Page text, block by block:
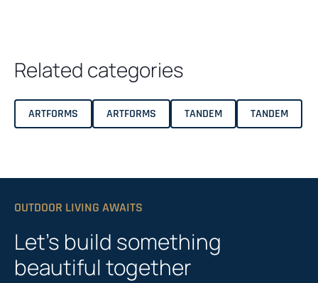
Related categories
ARTFORMS ARTFORMS TANDEM TANDEM
OUTDOOR LIVING AWAITS
Let’s build something
beautiful together